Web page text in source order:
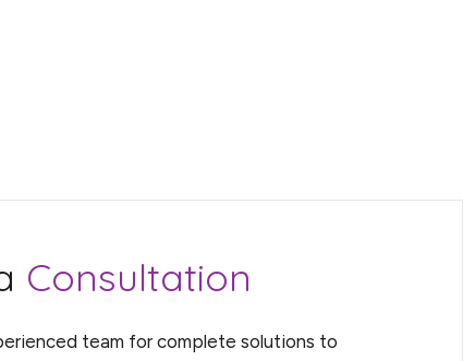
Consultation
team for complete solutions to